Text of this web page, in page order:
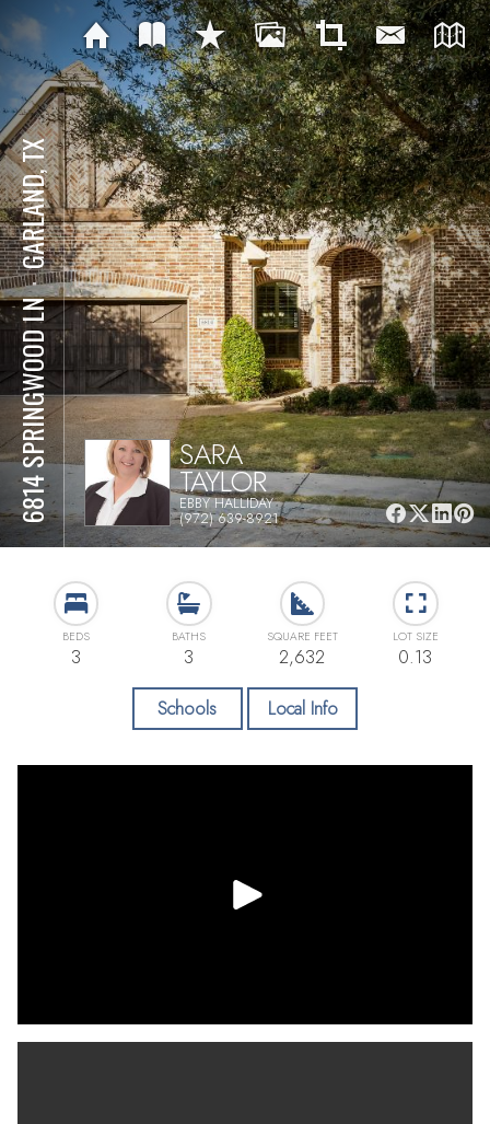
6814 SPRINGWOOD LN
⋅
GARLAND, TX
SARA
TAYLOR
EBBY HALLIDAY
(972) 639-8921
BEDS
3
BATHS
3
SQUARE FEET
2,632
LOT SIZE
0.13
Schools Local Info